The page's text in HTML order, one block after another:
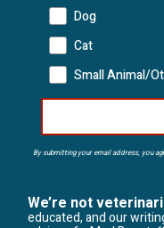
Dog
Cat
Small Animal/
By submitting your email address, you
We’re not
educated, and our